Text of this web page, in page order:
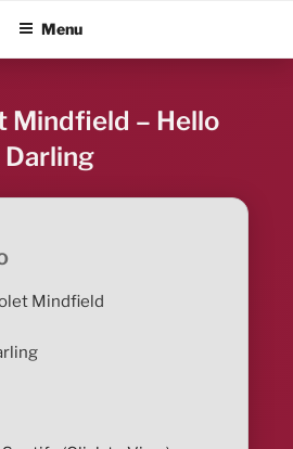
Menu
Mindfield – Hello
Darling
Mindfield